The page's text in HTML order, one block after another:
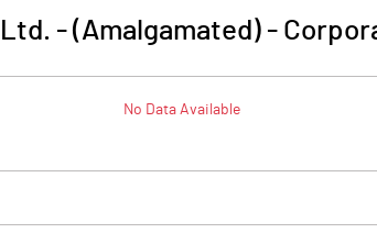
- (Amalgamated)-
No Data Available